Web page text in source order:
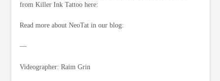
from Killer Ink Tattoo here:
Read more about NeoTat in our blog:
—
Videographer: Raim Grin